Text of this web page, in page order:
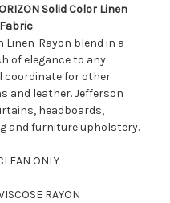
Solid Color Linen
Linen-Rayon blend in a
of elegance to any
coordinate for other
and leather. Jefferson
headboards,
and furniture upholstery.
ONLY
RAYON